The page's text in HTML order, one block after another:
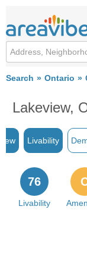
Search Ontario
Lakeview,
Livability
Livability
76